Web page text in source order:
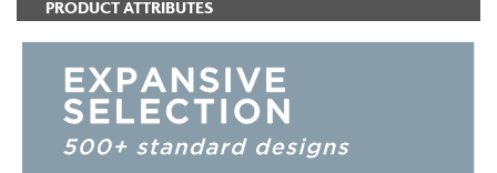
PRODUCT ATTRIBUTES